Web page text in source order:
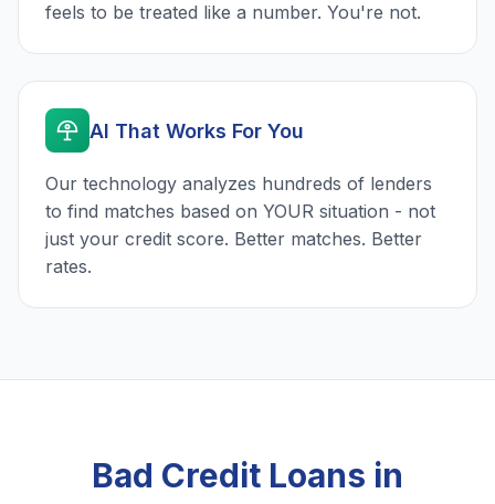
feels to be treated like a number. You're not.
AI That Works For You
Our technology analyzes hundreds of lenders
to find matches based on YOUR situation - not
just your credit score. Better matches. Better
rates.
Bad Credit Loans in